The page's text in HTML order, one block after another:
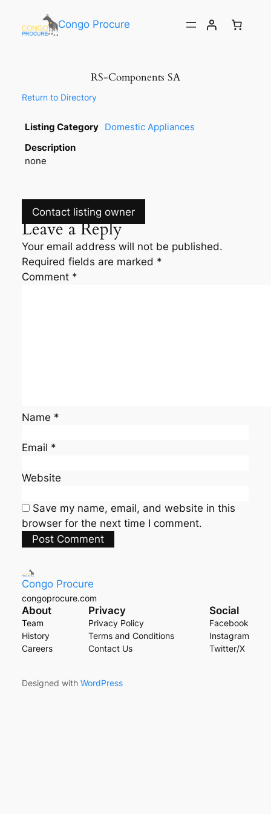
Congo Procure
RS-Components SA
Return to Directory
Listing Category Domestic Appliances
Description
none
Contact listing owner
Leave a Reply
Your email address will not be published.
Required fields are marked *
Comment *
Name *
Email *
Website
Save my name, email, and website in this
browser for the next time I comment.
Congo Procure
congoprocure.com
About
Team
History
Careers
Privacy
Privacy Policy
Terms and Conditions
Contact Us
Social
Facebook
Instagram
Twitter/X
Designed with WordPress